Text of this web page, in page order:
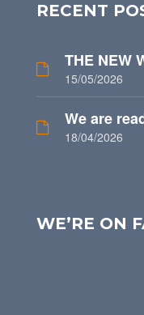
RECENT
THE NEW
15/05/2026
We are
18/04/2026
WE’RE ON